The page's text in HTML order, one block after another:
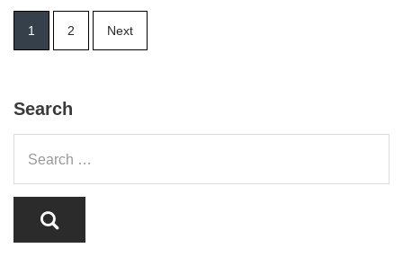
Posts
pagination
1 2 Next
Search